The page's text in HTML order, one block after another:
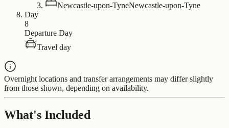
Newcastle-upon-TyneNewcastle-upon-Tyne
Day
8
Departure Day
Travel day
Overnight locations and transfer arrangements may differ slightly
from those shown, depending on availability.
What's Included